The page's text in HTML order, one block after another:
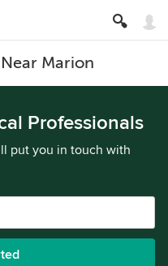
Marion
Professionals
put you in touch with